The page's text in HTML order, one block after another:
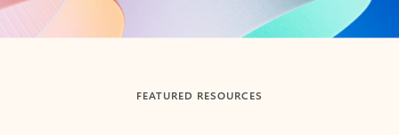
Back to tabs
FEATURED RESOURCES